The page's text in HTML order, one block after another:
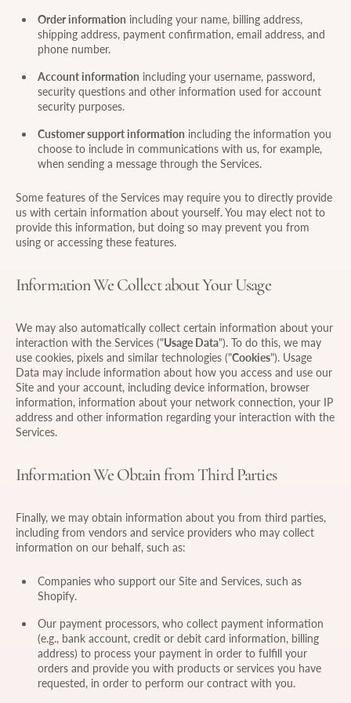
Order information including your name, billing address,
shipping address, payment confirmation, email address, and
phone number.
Account information including your username, password,
security questions and other information used for account
security purposes.
Customer support information including the information you
choose to include in communications with us, for example,
when sending a message through the Services.
Some features of the Services may require you to directly provide
us with certain information about yourself. You may elect not to
provide this information, but doing so may prevent you from
using or accessing these features.
Information We Collect about Your Usage
We may also automatically collect certain information about your
interaction with the Services ("Usage Data"). To do this, we may
use cookies, pixels and similar technologies ("Cookies"). Usage
Data may include information about how you access and use our
Site and your account, including device information, browser
information, information about your network connection, your IP
address and other information regarding your interaction with the
Services.
Information We Obtain from Third Parties
Finally, we may obtain information about you from third parties,
including from vendors and service providers who may collect
information on our behalf, such as:
Companies who support our Site and Services, such as
Shopify.
Our payment processors, who collect payment information
(e.g., bank account, credit or debit card information, billing
address) to process your payment in order to fulfill your
orders and provide you with products or services you have
requested, in order to perform our contract with you.